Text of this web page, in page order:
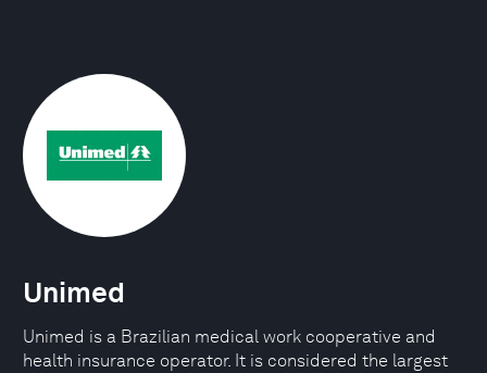
Unimed
Unimed is a Brazilian medical work cooperative and
health insurance operator. It is considered the largest